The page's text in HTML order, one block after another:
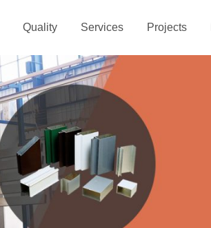
Quality Services Projects